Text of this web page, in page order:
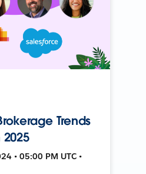
Trends
• 05:00 PM UTC •